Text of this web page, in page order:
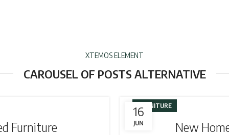
XTEMOS ELEMENT
CAROUSEL OF POSTS ALTERNATIVE
Furniture
16
JUN
FURNITURE
New